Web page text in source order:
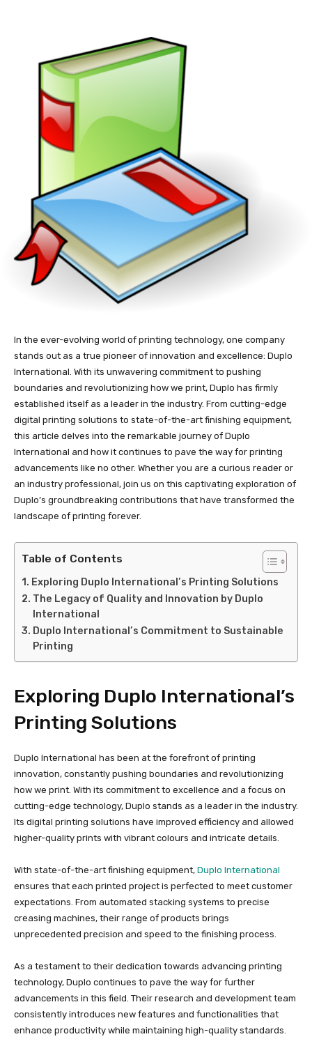
In the ever-evolving world of printing technology, one company
stands out as a true pioneer of innovation and excellence: Duplo
International. With its unwavering commitment to pushing
boundaries and revolutionizing how we print, Duplo has firmly
established itself as a leader in the industry. From cutting-edge
digital printing solutions to state-of-the-art finishing equipment,
this article delves into the remarkable journey of Duplo
International and how it continues to pave the way for printing
advancements like no other. Whether you are a curious reader or
an industry professional, join us on this captivating exploration of
Duplo’s groundbreaking contributions that have transformed the
landscape of printing forever.
Table of Contents
Exploring Duplo International’s Printing Solutions
The Legacy of Quality and Innovation by Duplo
International
Duplo International’s Commitment to Sustainable
Printing
Exploring Duplo International’s
Printing Solutions
Duplo International has been at the forefront of printing
innovation, constantly pushing boundaries and revolutionizing
how we print. With its commitment to excellence and a focus on
cutting-edge technology, Duplo stands as a leader in the industry.
Its digital printing solutions have improved efficiency and allowed
higher-quality prints with vibrant colours and intricate details.
With state-of-the-art finishing equipment, Duplo International
ensures that each printed project is perfected to meet customer
expectations. From automated stacking systems to precise
creasing machines, their range of products brings
unprecedented precision and speed to the finishing process.
As a testament to their dedication towards advancing printing
technology, Duplo continues to pave the way for further
advancements in this field. Their research and development team
consistently introduces new features and functionalities that
enhance productivity while maintaining high-quality standards.